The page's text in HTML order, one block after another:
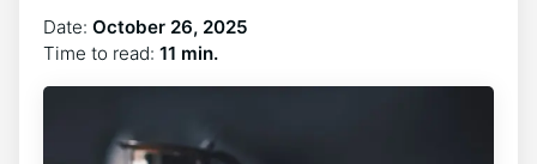
Date: October 26, 2025
Time to read: 11 min.